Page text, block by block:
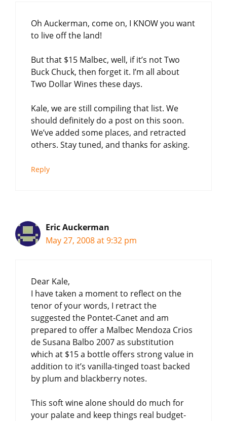
Oh Auckerman, come on, I KNOW you want
to live off the land!
But that $15 Malbec, well, if it’s not Two
Buck Chuck, then forget it. I’m all about
Two Dollar Wines these days.
Kale, we are still compiling that list. We
should definitely do a post on this soon.
We’ve added some places, and retracted
others. Stay tuned, and thanks for asking.
Reply
Eric Auckerman
May 27, 2008 at 9:32 pm
Dear Kale,
I have taken a moment to reflect on the
tenor of your words, I retract the
suggested the Pontet-Canet and am
prepared to offer a Malbec Mendoza Crios
de Susana Balbo 2007 as substitution
which at $15 a bottle offers strong value in
addition to it’s vanilla-tinged toast backed
by plum and blackberry notes.
This soft wine alone should do much for
your palate and keep things real budget-